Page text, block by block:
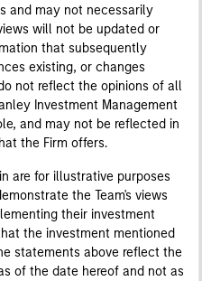
and may not necessarily
will not be updated or
that subsequently
existing, or changes
not reflect the opinions of all
Investment Management
and may not be reflected in
the Firm offers.
are for illustrative purposes
the Team's views
their investment
the investment mentioned
statements above reflect the
of the date hereof and not as